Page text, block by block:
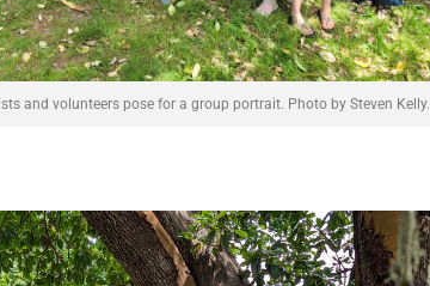
and volunteers pose for a group portrait. Photo by Steven Kelly.